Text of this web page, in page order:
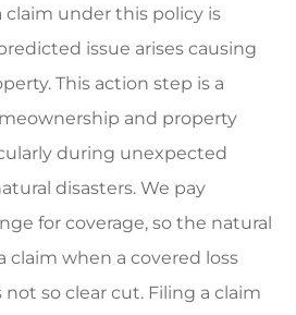
under this policy is
issue arises causing
This action step is a
and property
during unexpected
disasters. We pay
for coverage, so the natural
claim when a covered loss
not so clear cut. Filing a claim